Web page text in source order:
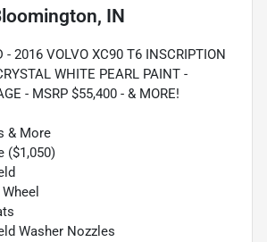
IN
- 2016 VOLVO XC90 T6 INSCRIPTION
WHITE PEARL PAINT -
- MSRP $55,400 - & MORE!
& More
($1,050)
Washer Nozzles